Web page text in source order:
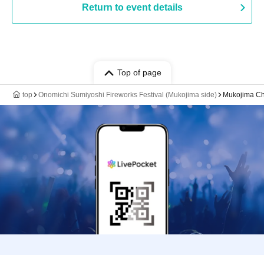
Return to event details
Top of page
top Onomichi Sumiyoshi Fireworks Festival (Mukojima side) Mukojima